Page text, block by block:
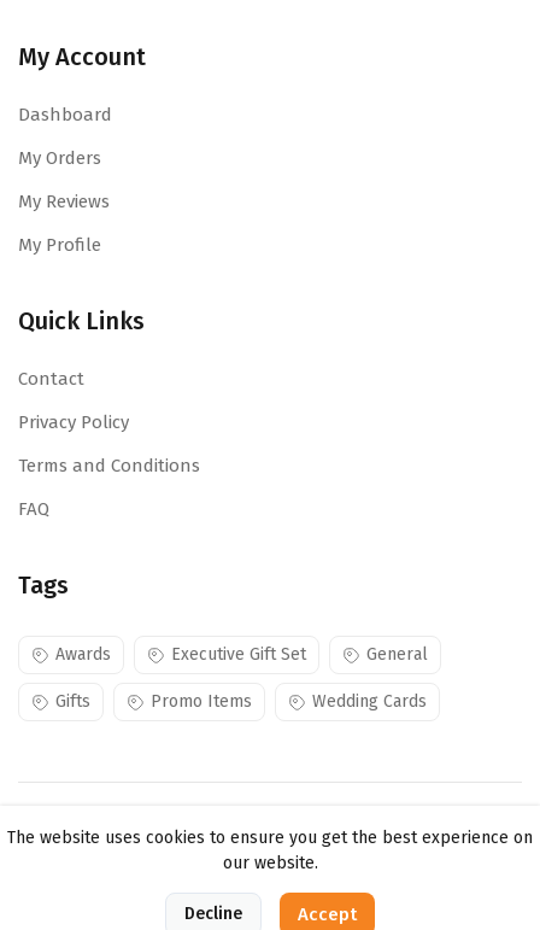
My Account
Dashboard
My Orders
My Reviews
My Profile
Quick Links
Contact
Privacy Policy
Terms and Conditions
FAQ
Tags
Awards Executive Gift Set General
Gifts Promo Items Wedding Cards
reserved.
The website uses cookies to ensure you get the best experience on
our website.
Decline Accept